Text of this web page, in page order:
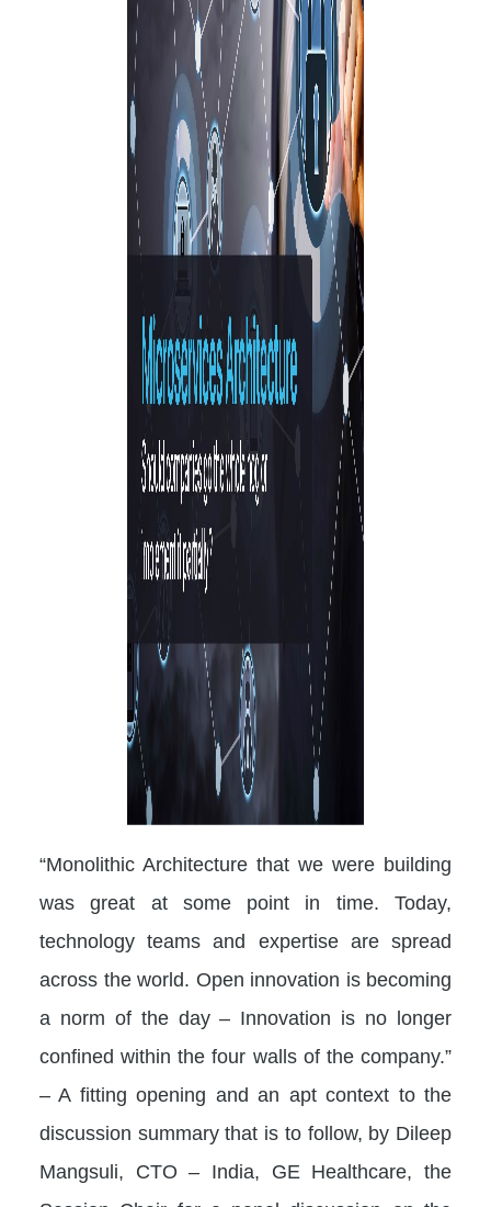
“Monolithic Architecture that we were building
was great at some point in time. Today,
technology teams and expertise are spread
across the world. Open innovation is becoming
a norm of the day – Innovation is no longer
confined within the four walls of the company.”
– A fitting opening and an apt context to the
discussion summary that is to follow, by Dileep
Mangsuli, CTO – India, GE Healthcare, the